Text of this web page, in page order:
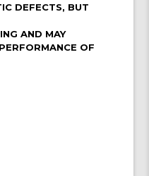
DEFECTS, BUT
AND MAY
OF